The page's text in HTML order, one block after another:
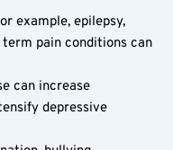
example, epilepsy,
pain conditions can
can increase
depressive